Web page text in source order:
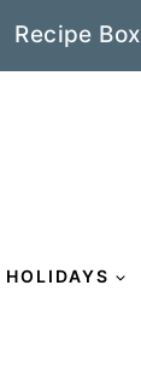
Recipe Box
HOLIDAYS